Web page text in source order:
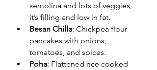
semolina and lots of veggies,
it’s filling and low in fat.
Besan Chilla: Chickpea flour
pancakes with onions,
tomatoes, and spices.
Poha: Flattened rice cooked